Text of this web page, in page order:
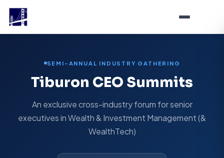
SEMI-ANNUAL INDUSTRY GATHERING
Tiburon CEO Summits
An exclusive cross-industry forum for senior
executives in Wealth & Investment Management (&
WealthTech)